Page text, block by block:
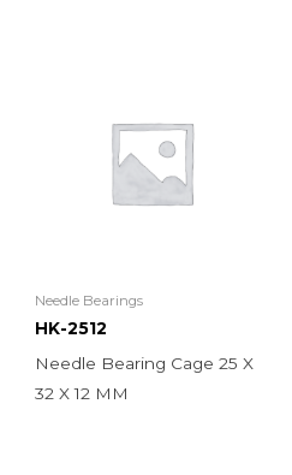
Needle Bearings
HK-2512
Needle Bearing Cage 25 X
32 X 12 MM